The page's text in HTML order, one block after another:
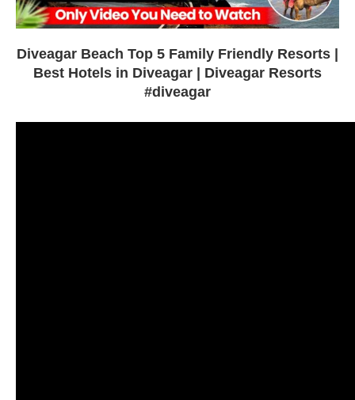
Diveagar Beach Top 5 Family Friendly Resorts |
Best Hotels in Diveagar | Diveagar Resorts
#diveagar